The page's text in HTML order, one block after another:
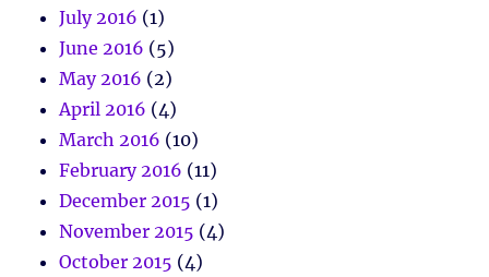
July 2016 (1)
June 2016 (5)
May 2016 (2)
April 2016 (4)
March 2016 (10)
February 2016 (11)
December 2015 (1)
November 2015 (4)
October 2015 (4)